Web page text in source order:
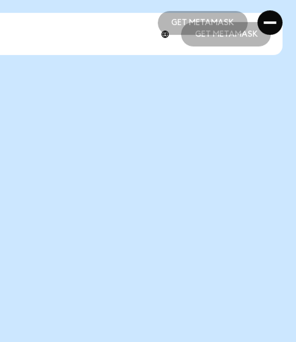
GET METAMASK
GET METAMASK
GET METAMASK